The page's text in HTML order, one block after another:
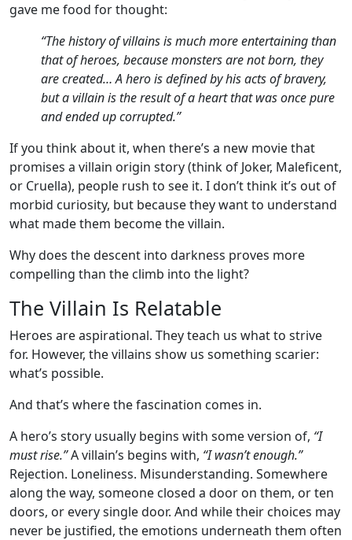
gave me food for thought:
“The history of villains is much more entertaining than
that of heroes, because monsters are not born, they
are created… A hero is defined by his acts of bravery,
but a villain is the result of a heart that was once pure
and ended up corrupted.”
If you think about it, when there’s a new movie that
promises a villain origin story (think of Joker, Maleficent,
or Cruella), people rush to see it. I don’t think it’s out of
morbid curiosity, but because they want to understand
what made them become the villain.
Why does the descent into darkness proves more
compelling than the climb into the light?
The Villain Is Relatable
Heroes are aspirational. They teach us what to strive
for. However, the villains show us something scarier:
what’s possible.
And that’s where the fascination comes in.
A hero’s story usually begins with some version of, “I
must rise.”A villain’s begins with, “I wasn’t enough.”
Rejection. Loneliness. Misunderstanding. Somewhere
along the way, someone closed a door on them, or ten
doors, or every single door. And while their choices may
never be justified, the emotions underneath them often